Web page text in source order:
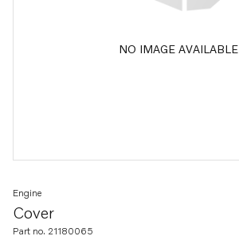
NO IMAGE AVAILABLE
Cover
Engine
Part no. 21180065